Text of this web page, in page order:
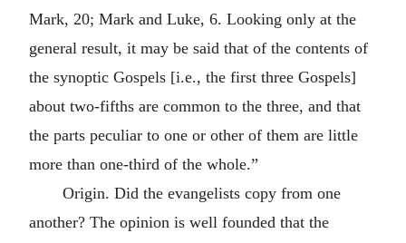
Mark, 20; Mark and Luke, 6. Looking only at the
general result, it may be said that of the contents of
the synoptic Gospels [i.e., the first three Gospels]
about two-fifths are common to the three, and that
the parts peculiar to one or other of them are little
more than one-third of the whole.”
Origin. Did the evangelists copy from one
another? The opinion is well founded that the